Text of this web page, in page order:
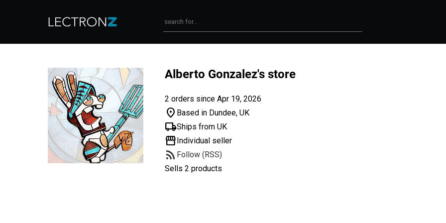
Alberto Gonzalez's store
2 orders since Apr 19, 2026
location_on Based in Dundee, UK
local_shippingShips from UK
storefrontIndividual seller
rss_feed Follow (RSS)
Sells 2 products